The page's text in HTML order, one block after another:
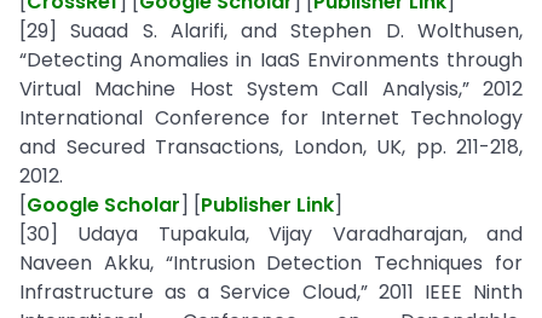
[29] Suaad S. Alarifi, and Stephen D. Wolthusen,
“Detecting Anomalies in IaaS Environments through
Virtual Machine Host System Call Analysis,” 2012
International Conference for Internet Technology
and Secured Transactions, London, UK, pp. 211-218,
2012.
[Google Scholar] [Publisher Link]
[30] Udaya Tupakula, Vijay Varadharajan, and
Naveen Akku, “Intrusion Detection Techniques for
Infrastructure as a Service Cloud,” 2011 IEEE Ninth